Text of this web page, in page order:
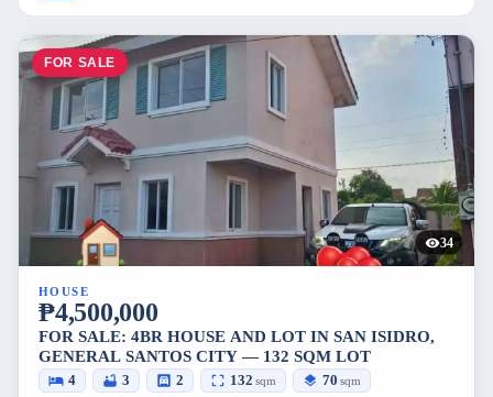
FOR SALE
34
HOUSE
₱4,500,000
FOR SALE: 4BR HOUSE AND LOT IN SAN ISIDRO,
GENERAL SANTOS CITY — 132 SQM LOT
4 3 2 132 sqm 70 sqm